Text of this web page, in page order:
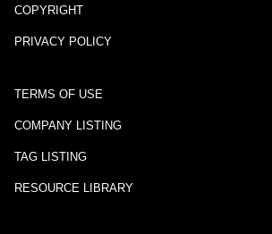
COPYRIGHT
PRIVACY POLICY
TERMS OF USE
COMPANY LISTING
TAG LISTING
RESOURCE LIBRARY